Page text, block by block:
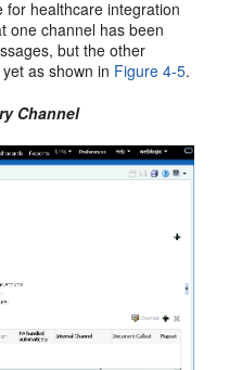
for healthcare integration
one channel has been
but the other
as shown in Figure 4-5.
Channel